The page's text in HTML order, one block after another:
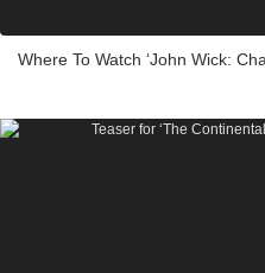
Where To Watch ‘John Wick: